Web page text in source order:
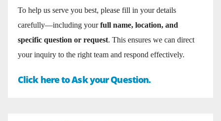
To help us serve you best, please fill in your details
carefully—including yourfull name, location, and
specific question or request. This ensures we can direct
your inquiry to the right team and respond effectively.
Click here to Ask your Question.